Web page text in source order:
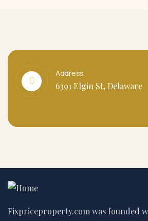
Address
6391 Elgin St, Delaware
Fixpriceproperty.com was founded